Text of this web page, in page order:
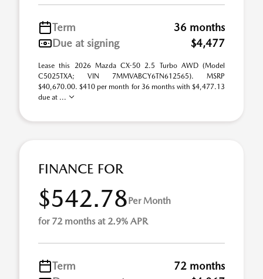
Term
36 months
Due at signing
$4,477
Lease this 2026 Mazda CX-50 2.5 Turbo AWD (Model
C5025TXA; VIN 7MMVABCY6TN612565). MSRP
$40,670.00. $410 per month for 36 months with $4,477.13
due at ...
FINANCE FOR
$542.78Per Month
for 72 months at 2.9% APR
Term
72 months